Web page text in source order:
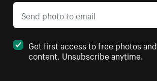
Get first access to free photos
content. Unsubscribe anytime.